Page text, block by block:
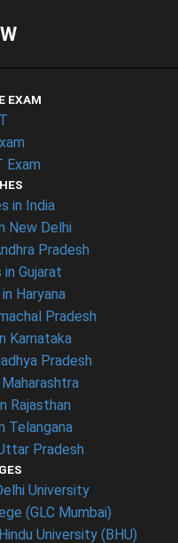
EXAM
Exam
in India
New Delhi
Pradesh
in Gujarat
Haryana
Pradesh
Karnataka
Pradesh
Rajasthan
Telangana
Pradesh
University
(GLC Mumbai)
University (BHU)